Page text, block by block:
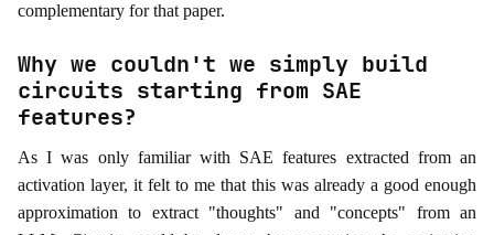
complementary for that paper.
Why we couldn't we simply build
circuits starting from SAE
features?
As I was only familiar with SAE features extracted from an
activation layer, it felt to me that this was already a good enough
approximation to extract "thoughts" and "concepts" from an